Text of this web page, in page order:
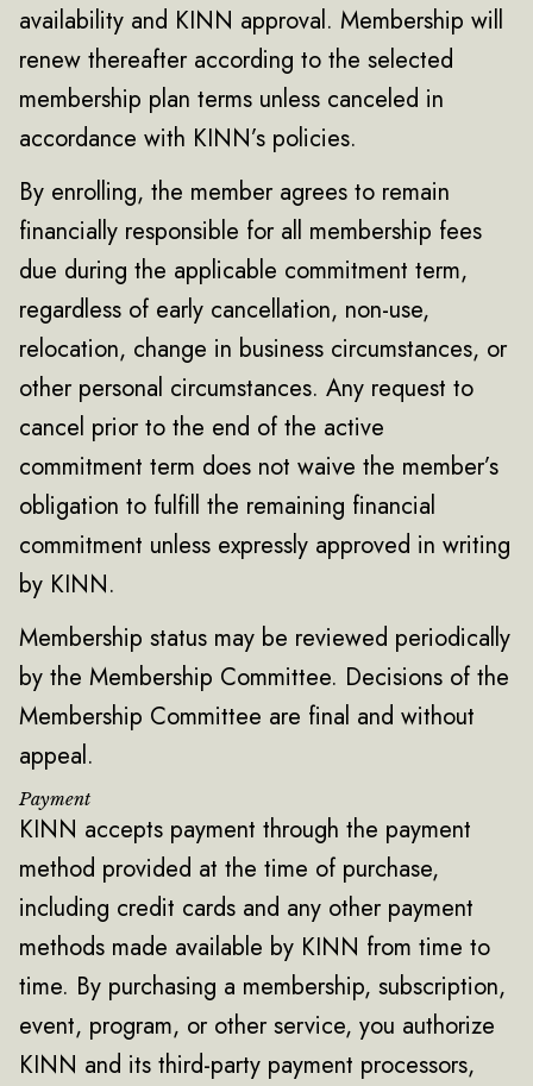
availability and KINN approval. Membership will
renew thereafter according to the selected
membership plan terms unless canceled in
accordance with KINN’s policies.
By enrolling, the member agrees to remain
financially responsible for all membership fees
due during the applicable commitment term,
regardless of early cancellation, non-use,
relocation, change in business circumstances, or
other personal circumstances. Any request to
cancel prior to the end of the active
commitment term does not waive the member’s
obligation to fulfill the remaining financial
commitment unless expressly approved in writing
by KINN.
Membership status may be reviewed periodically
by the Membership Committee. Decisions of the
Membership Committee are final and without
appeal.
Payment
KINN accepts payment through the payment
method provided at the time of purchase,
including credit cards and any other payment
methods made available by KINN from time to
time. By purchasing a membership, subscription,
event, program, or other service, you authorize
KINN and its third-party payment processors,